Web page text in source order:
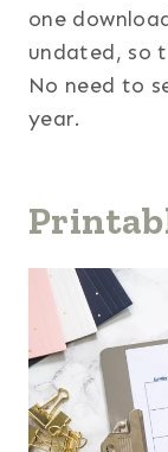
one
undated, so
No need to
year.